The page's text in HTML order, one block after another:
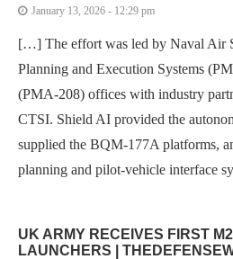
January 13, 2026 - 12:29 pm
[…] The effort was led by Naval Air
Planning and Execution Systems
(PMA-208) offices with industry
CTSI. Shield AI provided the
supplied the BQM-177A platforms,
planning and pilot-vehicle interface
UK ARMY RECEIVES FIRST
LAUNCHERS |